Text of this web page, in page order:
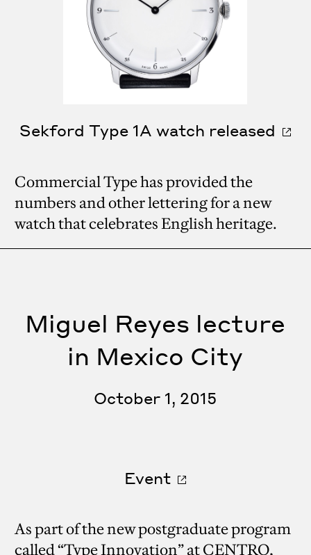
Sekford Type 1A watch released
Commercial Type has provided the
numbers and other lettering for a new
watch that celebrates English heritage.
Miguel Reyes lecture
in Mexico City
October 1, 2015
Event
As part of the new postgraduate program
called “Type Innovation” at CENTRO,